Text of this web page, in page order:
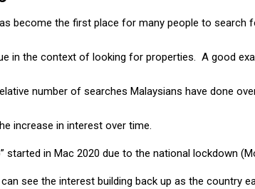
become the first place for many people to search
in the context of looking for properties. A good
number of searches Malaysians have done
increase in interest over time.
started in Mac 2020 due to the national lockdown
see the interest building back up as the country